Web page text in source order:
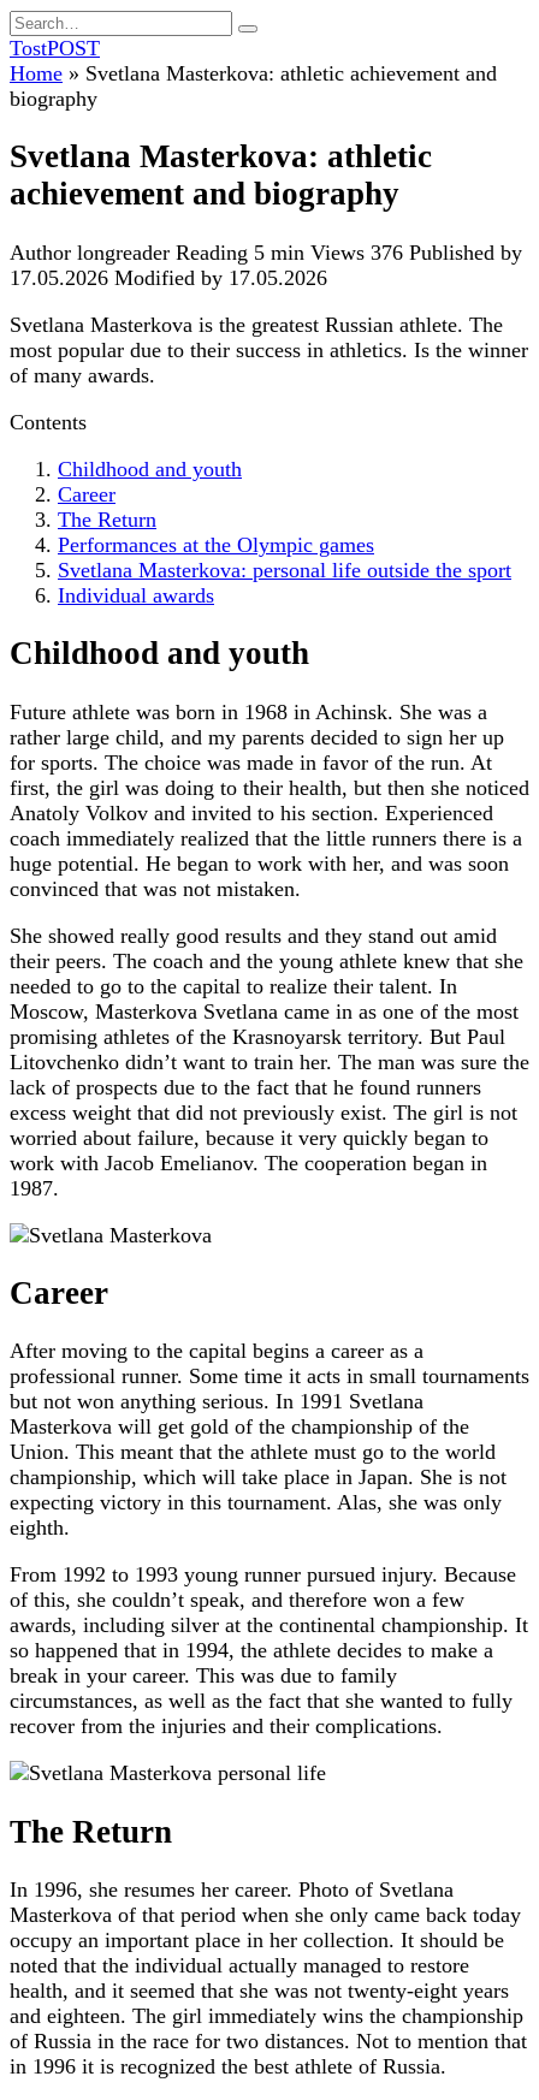
Skip
to
content
Search
for:
TostPOST
Home » Svetlana Masterkova: athletic achievement and
biography
Svetlana Masterkova: athletic
achievement and biography
Author longreader Reading 5 min Views 376 Published by
17.05.2026 Modified by 17.05.2026
Svetlana Masterkova is the greatest Russian athlete. The
most popular due to their success in athletics. Is the winner
of many awards.
Contents
Childhood and youth
Career
The Return
Performances at the Olympic games
Svetlana Masterkova: personal life outside the sport
Individual awards
Childhood and youth
Future athlete was born in 1968 in Achinsk. She was a
rather large child, and my parents decided to sign her up
for sports. The choice was made in favor of the run. At
first, the girl was doing to their health, but then she noticed
Anatoly Volkov and invited to his section. Experienced
coach immediately realized that the little runners there is a
huge potential. He began to work with her, and was soon
convinced that was not mistaken.
She showed really good results and they stand out amid
their peers. The coach and the young athlete knew that she
needed to go to the capital to realize their talent. In
Moscow, Masterkova Svetlana came in as one of the most
promising athletes of the Krasnoyarsk territory. But Paul
Litovchenko didn’t want to train her. The man was sure the
lack of prospects due to the fact that he found runners
excess weight that did not previously exist. The girl is not
worried about failure, because it very quickly began to
work with Jacob Emelianov. The cooperation began in
1987.
Career
After moving to the capital begins a career as a
professional runner. Some time it acts in small tournaments
but not won anything serious. In 1991 Svetlana
Masterkova will get gold of the championship of the
Union. This meant that the athlete must go to the world
championship, which will take place in Japan. She is not
expecting victory in this tournament. Alas, she was only
eighth.
From 1992 to 1993 young runner pursued injury. Because
of this, she couldn’t speak, and therefore won a few
awards, including silver at the continental championship. It
so happened that in 1994, the athlete decides to make a
break in your career. This was due to family
circumstances, as well as the fact that she wanted to fully
recover from the injuries and their complications.
The Return
In 1996, she resumes her career. Photo of Svetlana
Masterkova of that period when she only came back today
occupy an important place in her collection. It should be
noted that the individual actually managed to restore
health, and it seemed that she was not twenty-eight years
and eighteen. The girl immediately wins the championship
of Russia in the race for two distances. Not to mention that
in 1996 it is recognized the best athlete of Russia.